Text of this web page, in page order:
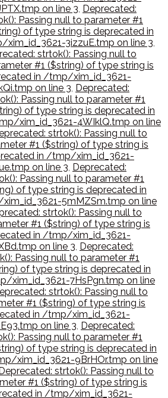
on line 3, Deprecated:
Passing null to parameter #1
of type string is deprecated in
3izzuE.tmp on line 3,
strtok(): Passing null to
#1 ($string) of type string is
in /tmp/xim_id_3621-
on line 3, Deprecated:
Passing null to parameter #1
of type string is deprecated in
xim_id_3621-4WIklQ.tmp on line
strtok(): Passing null to
#1 ($string) of type string is
in /tmp/xim_id_3621-
on line 3, Deprecated:
Passing null to parameter #1
of type string is deprecated in
5mMZSm.tmp on line
strtok(): Passing null to
#1 ($string) of type string is
in /tmp/xim_id_3621-
on line 3, Deprecated:
Passing null to parameter #1
of type string is deprecated in
xim_id_3621-7HsPgn.tmp on line
strtok(): Passing null to
#1 ($string) of type string is
in /tmp/xim_id_3621-
on line 3, Deprecated:
Passing null to parameter #1
of type string is deprecated in
xim_id_3621-9BrHOr.tmp on line
Deprecated: strtok(): Passing null to
#1 ($string) of type string is
in /tmp/xim_id_3621-